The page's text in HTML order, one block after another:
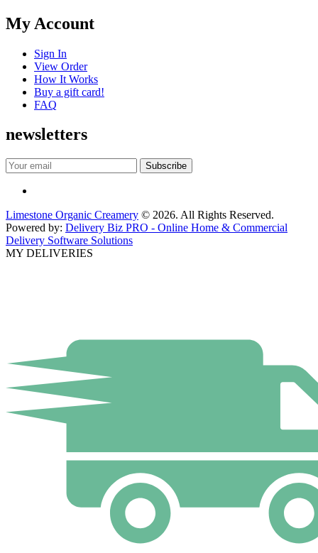
My Account
Sign In
View Order
How It Works
Buy a gift card!
FAQ
newsletters
Limestone Organic Creamery © 2026. All Rights Reserved.
Powered by: Delivery Biz PRO - Online Home & Commercial
Delivery Software Solutions
MY DELIVERIES